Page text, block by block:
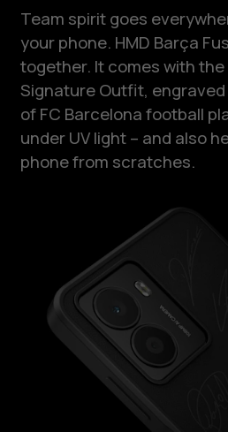
Team spirit goes
your phone. HMD Barça
together. It comes with the
Signature Outfit,
of FC Barcelona football
under UV light – and also
phone from scratches.